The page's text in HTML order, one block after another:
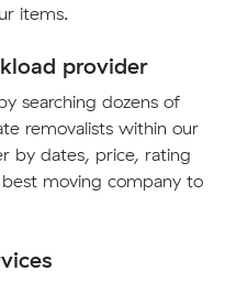
items.
provider
searching dozens of
removalists within our
by dates, price, rating
moving company to